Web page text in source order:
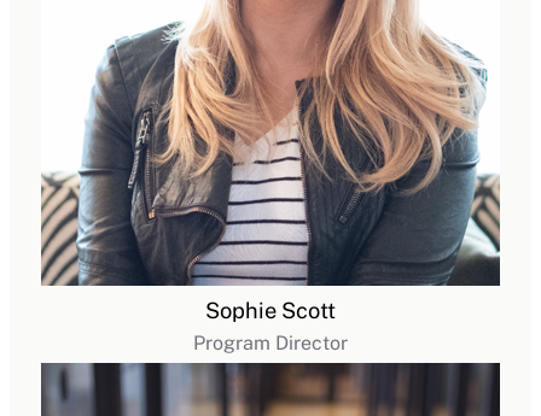
Sophie Scott
Program Director